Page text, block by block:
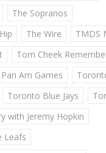
The Sopranos
The Wire
TMDS
Tom Cheek
Am Games
Toronto Blue Jays
with Jeremy Hopkin
Leafs